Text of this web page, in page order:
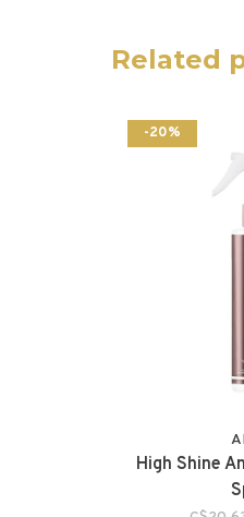
Related
-20%
High Shine